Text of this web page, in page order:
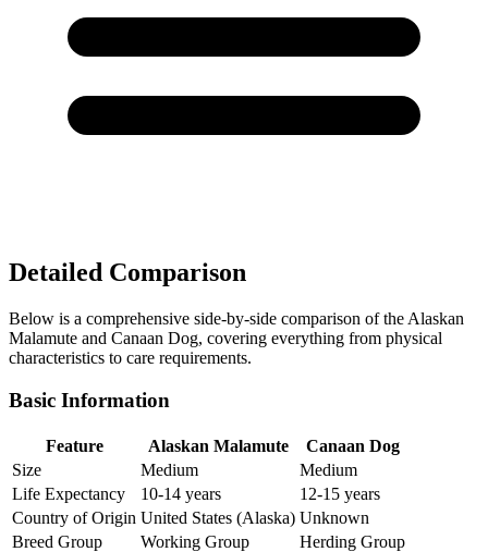
Detailed Comparison
Below is a comprehensive side-by-side comparison of the Alaskan
Malamute and Canaan Dog, covering everything from physical
characteristics to care requirements.
Basic Information
Feature Alaskan Malamute
Canaan Dog
Size
Medium
Medium
Life Expectancy
10-14 years
12-15 years
Country of Origin United States (Alaska) Unknown
Breed Group
Working Group Herding Group